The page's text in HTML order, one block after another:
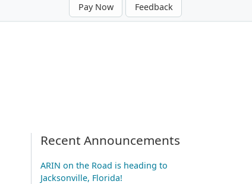
Pay Now Feedback
Recent Announcements
ARIN on the Road is heading to
Jacksonville, Florida!